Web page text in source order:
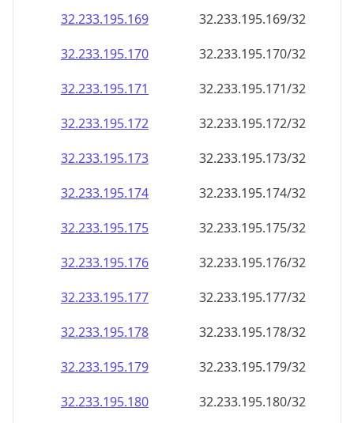
32.233.195.169
32.233.195.169/32
32.233.195.170
32.233.195.170/32
32.233.195.171
32.233.195.171/32
32.233.195.172
32.233.195.172/32
32.233.195.173
32.233.195.173/32
32.233.195.174
32.233.195.174/32
32.233.195.175
32.233.195.175/32
32.233.195.176
32.233.195.176/32
32.233.195.177
32.233.195.177/32
32.233.195.178
32.233.195.178/32
32.233.195.179
32.233.195.179/32
32.233.195.180
32.233.195.180/32